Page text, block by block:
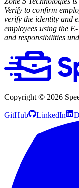
Verify to confirm
verify the identity and
employees using the
and responsibilities
Copyright © 2026
GitHub LinkedIn